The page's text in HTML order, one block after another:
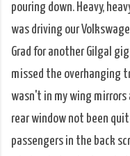
pouring down. Heavy,
was driving our
Grad for another Gilgal
missed the overhanging
wasn't in my wing
rear window not been
passengers in the back